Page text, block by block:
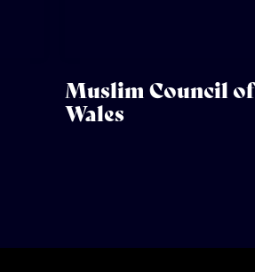
Muslim Council of
Wales